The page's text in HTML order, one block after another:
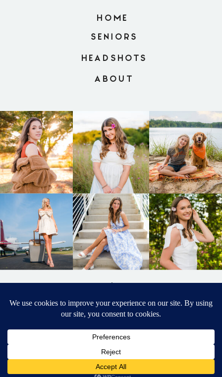
HOME
ABOUT
SENIORS
HEADSHOTS
BACK TO
TOP
DESIGNED BY ELIZABETH MCCRAVY
SENIOR PHOTOGRAPHER